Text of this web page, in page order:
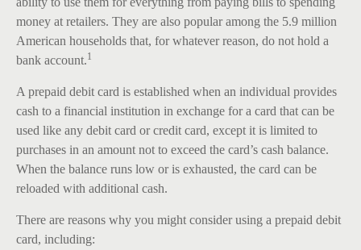
money at retailers. They are also popular among the 5.9 million
American households that, for whatever reason, do not hold a
bank account.1
A prepaid debit card is established when an individual provides
cash to a financial institution in exchange for a card that can be
used like any debit card or credit card, except it is limited to
purchases in an amount not to exceed the card’s cash balance.
When the balance runs low or is exhausted, the card can be
reloaded with additional cash.
There are reasons why you might consider using a prepaid debit
card, including: